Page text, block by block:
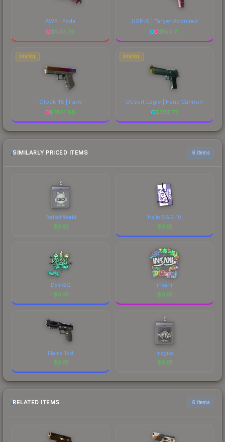
AWP | Fade
$803.39
USP-S | Target Acquired
$180.71
PISTOL
Glock-18 | Fade
$1801.68
PISTOL
Desert Eagle | Hand Cannon
$382.77
SIMILARLY PRICED ITEMS 6 items
Perfect World
$0.51
Hello MAC-10
$0.51
DemQQ
$0.51
insani
$0.51
Flame Test
$0.51
magixx
$0.51
RELATED ITEMS 6 items